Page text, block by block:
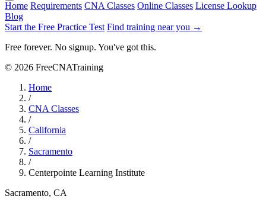
Home Requirements CNA Classes Online Classes License Lookup
Blog
Start the Free Practice Test Find training near you →
Free forever. No signup. You've got this.
© 2026 FreeCNATraining
Home
/
CNA Classes
/
California
/
Sacramento
/
Centerpointe Learning Institute
Sacramento, CA